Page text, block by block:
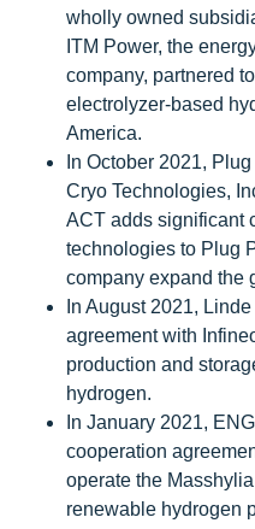
wholly owned
ITM Power, the
company, partnered
electrolyzer-based
America.
In October 2021,
Cryo Technologies,
ACT adds significant
technologies to Plug
company expand the
In August 2021,
agreement with
production and
hydrogen.
In January 2021,
cooperation
operate the
renewable hydrogen